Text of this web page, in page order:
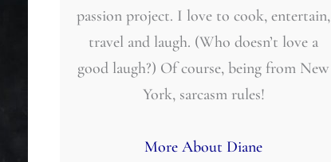
passion project. I love to cook, entertain,
travel and laugh. (Who doesn’t love a
good laugh?) Of course, being from New
York, sarcasm rules!
More About Diane